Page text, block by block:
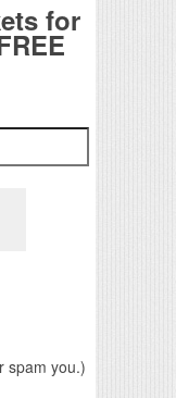
for
spam you.)